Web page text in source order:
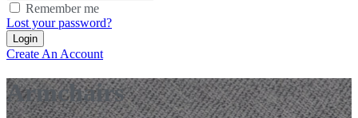
Remember me
Lost your password?
Create An Account
Armchairs